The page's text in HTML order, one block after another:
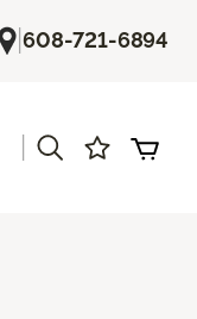
|608-721-6894